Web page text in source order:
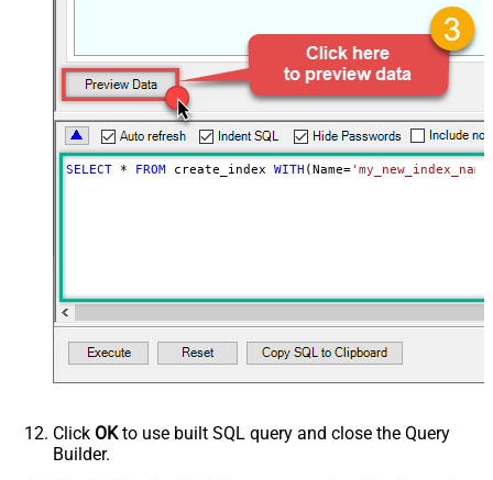
SELECT * FROM create_index WITH (Name=
Click OKto use built SQL query and close the Query
Builder.